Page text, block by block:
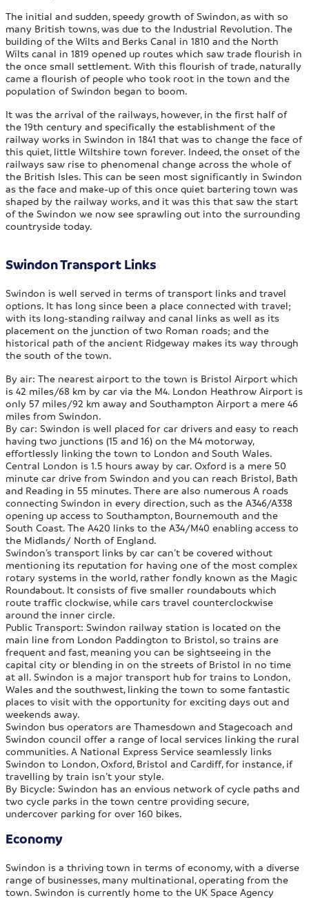
The initial and sudden, speedy growth of Swindon, as with so
many British towns, was due to the Industrial Revolution. The
building of the Wilts and Berks Canal in 1810 and the North
Wilts canal in 1819 opened up routes which saw trade flourish in
the once small settlement. With this flourish of trade, naturally
came a flourish of people who took root in the town and the
population of Swindon began to boom.
It was the arrival of the railways, however, in the first half of
the 19th century and specifically the establishment of the
railway works in Swindon in 1841 that was to change the face of
this quiet, little Wiltshire town forever. Indeed, the onset of the
railways saw rise to phenomenal change across the whole of
the British Isles. This can be seen most significantly in Swindon
as the face and make-up of this once quiet bartering town was
shaped by the railway works, and it was this that saw the start
of the Swindon we now see sprawling out into the surrounding
countryside today.
Swindon Transport Links
Swindon is well served in terms of transport links and travel
options. It has long since been a place connected with travel;
with its long-standing railway and canal links as well as its
placement on the junction of two Roman roads; and the
historical path of the ancient Ridgeway makes its way through
the south of the town.
By air:The nearest airport to the town is Bristol Airport which
is 42 miles/68 km by car via the M4. London Heathrow Airport is
only 57 miles/92 km away and Southampton Airport a mere 46
miles from Swindon.
By car: Swindon is well placed for car drivers and easy to reach
having two junctions (15 and 16) on the M4 motorway,
effortlessly linking the town to London and South Wales.
Central London is 1.5 hours away by car. Oxford is a mere 50
minute car drive from Swindon and you can reach Bristol, Bath
and Reading in 55 minutes. There are also numerous A roads
connecting Swindon in every direction, such as the A346/A338
opening up access to Southampton, Bournemouth and the
South Coast. The A420 links to the A34/M40 enabling access to
the Midlands/ North of England.
Swindon’s transport links by car can’t be covered without
mentioning its reputation for having one of the most complex
rotary systems in the world, rather fondly known as the Magic
Roundabout. It consists of five smaller roundabouts which
route traffic clockwise, while cars travel counterclockwise
around the inner circle.
Public Transport:Swindon railway station is located on the
main line from London Paddington to Bristol, so trains are
frequent and fast, meaning you can be sightseeing in the
capital city or blending in on the streets of Bristol in no time
at all. Swindon is a major transport hub for trains to London,
Wales and the southwest, linking the town to some fantastic
places to visit with the opportunity for exciting days out and
weekends away.
Swindon bus operators are Thamesdown and Stagecoach and
Swindon council offer a range of local services linking the rural
communities. A National Express Service seamlessly links
Swindon to London, Oxford, Bristol and Cardiff, for instance, if
travelling by train isn’t your style.
By Bicycle: Swindon has an envious network of cycle paths and
two cycle parks in the town centre providing secure,
undercover parking for over 160 bikes.
Economy
Swindon is a thriving town in terms of economy, with a diverse
range of businesses, many multinational, operating from the
town. Swindon is currently home to the UK Space Agency